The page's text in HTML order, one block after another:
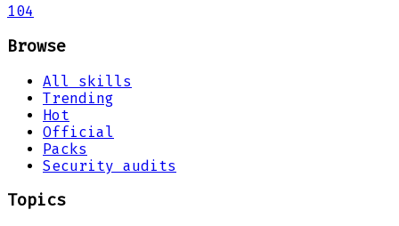
104
Browse
All skills
Trending
Hot
Official
Packs
Security audits
Topics